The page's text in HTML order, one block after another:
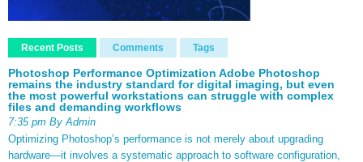
Recent Posts Comments Tags
Photoshop Performance Optimization Adobe Photoshop
remains the industry standard for digital imaging, but even
the most powerful workstations can struggle with complex
files and demanding workflows
7:35 pm By Admin
Optimizing Photoshop’s performance is not merely about upgrading
hardware—it involves a systematic approach to software configuration,